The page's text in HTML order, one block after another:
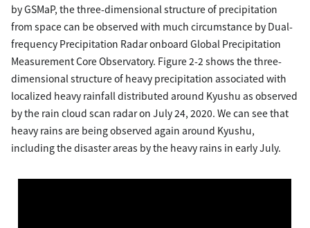
by GSMaP, the three-dimensional structure of precipitation
from space can be observed with much circumstance by Dual-
frequency Precipitation Radar onboard Global Precipitation
Measurement Core Observatory. Figure 2-2 shows the three-
dimensional structure of heavy precipitation associated with
localized heavy rainfall distributed around Kyushu as observed
by the rain cloud scan radar on July 24, 2020. We can see that
heavy rains are being observed again around Kyushu,
including the disaster areas by the heavy rains in early July.